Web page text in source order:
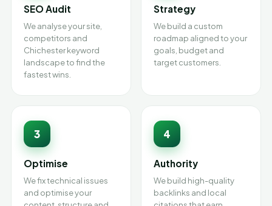
SEO Audit
We analyse your site,
competitors and
Chichester keyword
landscape to find the
fastest wins.
Strategy
We build a custom
roadmap aligned to your
goals, budget and
target customers.
3
Optimise
We fix technical issues
and optimise your
4
Authority
We build high-quality
backlinks and local